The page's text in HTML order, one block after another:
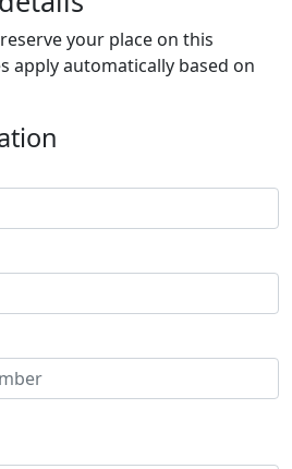
your place on this
apply automatically based on